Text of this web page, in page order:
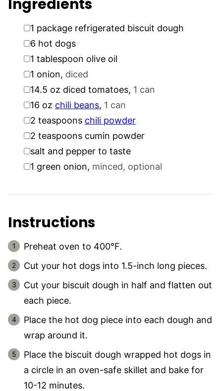
Ingredients
▢
1 package refrigerated biscuit dough
▢
6 hot dogs
▢
1 tablespoon olive oil
▢
1 onion, diced
▢14.5 oz diced tomatoes, 1 can
▢
16 oz chili beans, 1 can
▢
2 teaspoons chili powder
▢
2 teaspoons cumin powder
▢salt and pepper to taste
▢
1 green onion, minced, optional
Instructions
Preheat oven to 400°F.
Cut your hot dogs into 1.5-inch long pieces.
Cut your biscuit dough in half and flatten out
each piece.
Place the hot dog piece into each dough and
wrap around it.
Place the biscuit dough wrapped hot dogs in
a circle in an oven-safe skillet and bake for
10-12 minutes.